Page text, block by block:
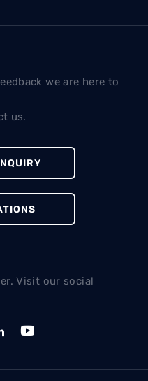
we are here to
us.
Visit our social